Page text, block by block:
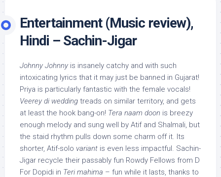
Entertainment (Music review),
Hindi – Sachin-Jigar
Johnny Johnny is insanely catchy and with such
intoxicating lyrics that it may just be banned in Gujarat!
Priya is particularly fantastic with the female vocals!
Veerey di wedding treads on similar territory, and gets
at least the hook bang-on! Tera naam doon is breezy
enough melody and sung well by Atif and Shalmali, but
the staid rhythm pulls down some charm off it. Its
shorter, Atif-solo variant is even less impactful. Sachin-
Jigar recycle their passably fun Rowdy Fellows from D
For Dopidi in Teri mahima – fun while it lasts, thanks to